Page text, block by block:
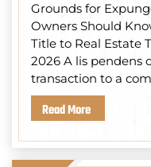
Grounds for
Owners Should
Title to Real Estate
2026 A lis pendens
transaction to a
Read More